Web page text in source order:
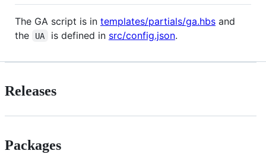
The GA script is in templates/partials/ga.hbs and
the
UA is defined in src/config.json.
Releases
Packages